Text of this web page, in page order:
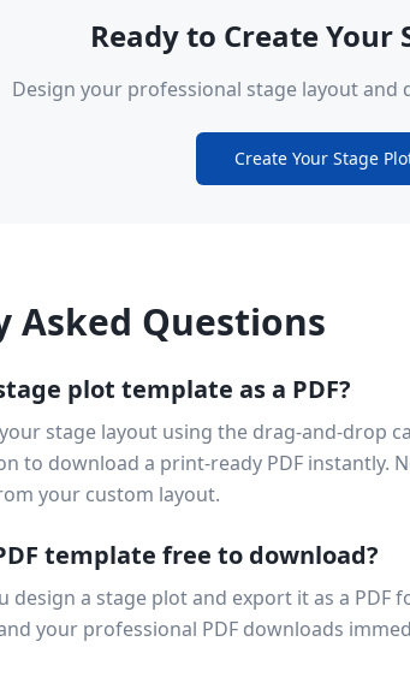
Ready to Create Your
Design your professional stage layout and
Create Your Stage
Asked Questions
plot template as a PDF?
your stage layout using the drag-and-drop
to download a print-ready PDF instantly.
your custom layout.
template free to download?
design a stage plot and export it as a
your professional PDF downloads